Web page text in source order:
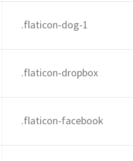
.flaticon-dog-1
.flaticon-dropbox
.flaticon-facebook